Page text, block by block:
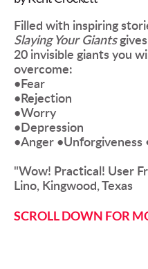
Slaying Your Giants
20 invisible giants you
overcome:
•Fear
•Rejection
•Worry
•Depression
•Anger •Unforgiveness
"Wow! Practical! User
Lino, Kingwood, Texas
SCROLL DOWN FOR